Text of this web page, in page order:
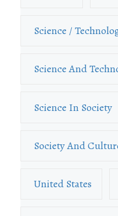
Science /
Science And
Science In Society
Society And
United States